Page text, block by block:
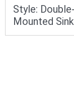
Style:
Mounted Sink